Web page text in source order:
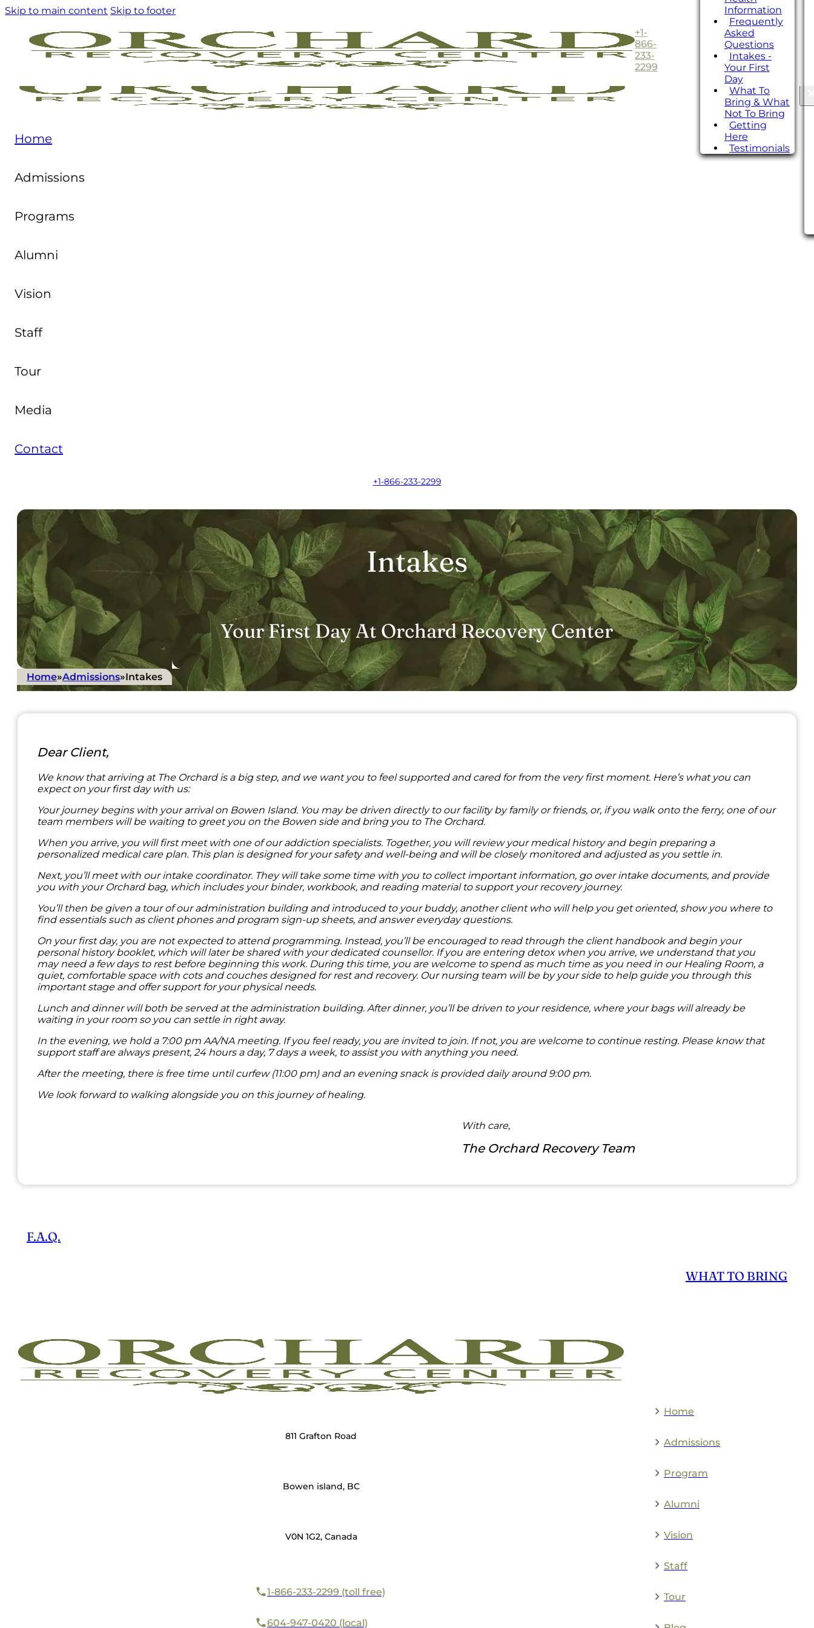
Skip to main content Skip to footer
+1-
866-
233-
2299
Information
Frequently
Asked
Questions
Intakes -
Your First
Day
What To
Bring & What
Not To Bring
Getting
Here
Testimonials
Home
Admissions
Programs
Alumni
Vision
Staff
Tour
Media
Contact
+1-866-233-2299
Intakes
Your First Day At Orchard Recovery Center
Home»Admissions»Intakes
Dear Client,
We know that arriving at The Orchard is a big step, and we want you to feel supported and cared for from the very first moment. Here’s what you can
expect on your first day with us:
Your journey begins with your arrival on Bowen Island. You may be driven directly to our facility by family or friends, or, if you walk onto the ferry, one of our
team members will be waiting to greet you on the Bowen side and bring you to The Orchard.
When you arrive, you will first meet with one of our addiction specialists. Together, you will review your medical history and begin preparing a
personalized medical care plan. This plan is designed for your safety and well-being and will be closely monitored and adjusted as you settle in.
Next, you’ll meet with our intake coordinator. They will take some time with you to collect important information, go over intake documents, and provide
you with your Orchard bag, which includes your binder, workbook, and reading material to support your recovery journey.
You’ll then be given a tour of our administration building and introduced to your buddy, another client who will help you get oriented, show you where to
find essentials such as client phones and program sign-up sheets, and answer everyday questions.
On your first day, you are not expected to attend programming. Instead, you’ll be encouraged to read through the client handbook and begin your
personal history booklet, which will later be shared with your dedicated counsellor. If you are entering detox when you arrive, we understand that you
may need a few days to rest before beginning this work. During this time, you are welcome to spend as much time as you need in our Healing Room, a
quiet, comfortable space with cots and couches designed for rest and recovery. Our nursing team will be by your side to help guide you through this
important stage and offer support for your physical needs.
Lunch and dinner will both be served at the administration building. After dinner, you’ll be driven to your residence, where your bags will already be
waiting in your room so you can settle in right away.
In the evening, we hold a 7:00 pm AA/NA meeting. If you feel ready, you are invited to join. If not, you are welcome to continue resting. Please know that
support staff are always present, 24 hours a day, 7 days a week, to assist you with anything you need.
After the meeting, there is free time until curfew (11:00 pm) and an evening snack is provided daily around 9:00 pm.
We look forward to walking alongside you on this journey of healing.
With care,
The Orchard Recovery Team
F.A.Q.
WHAT TO BRING
811 Grafton Road
Bowen island, BC
V0N 1G2, Canada
1-866-233-2299 (toll free)
604-947-0420 (local)
Home
Admissions
Program
Alumni
Vision
Staff
Tour